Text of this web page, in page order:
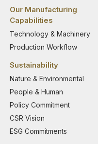
Our Manufacturing
Capabilities
Technology & Machinery
Production Workflow
Sustainability
Nature & Environmental
People & Human
Policy Commitment
CSR Vision
ESG Commitments